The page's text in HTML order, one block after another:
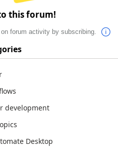
this forum!
forum activity by subscribing.
development
Desktop